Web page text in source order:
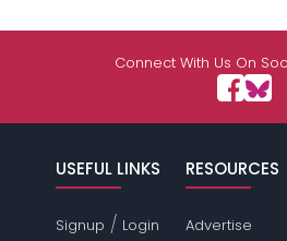
Connect With Us On
USEFUL LINKS
Signup / Login
RESOURCES
Advertise